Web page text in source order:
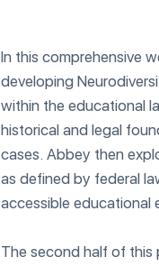
In this comprehensive
developing
within the educational
historical and legal
cases. Abbey then
as defined by federal
accessible educational
The second half of this